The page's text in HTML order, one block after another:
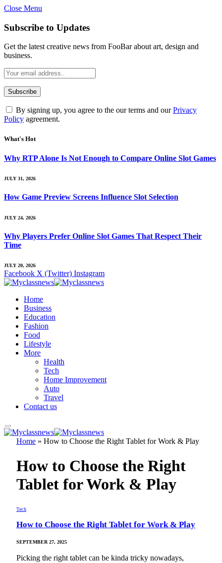
Close Menu
Subscribe to Updates
Get the latest creative news from FooBar about art, design and
business.
By signing up, you agree to the our terms and ourPrivacy
Policy agreement.
What's Hot
Why RTP Alone Is Not Enough to Compare Online Slot Games
JULY 31, 2026
How Game Preview Screens Influence Slot Selection
JULY 24, 2026
Why Players Prefer Online Slot Games That Respect Their
Time
JULY 20, 2026
Facebook X (Twitter) Instagram
Home
Business
Education
Fashion
Food
Lifestyle
More
Health
Tech
Home Improvement
Auto
Travel
Contact us
Home » How to Choose the Right Tablet for Work & Play
How to Choose the Right
Tablet for Work & Play
Tech
How to Choose the Right Tablet for Work & Play
SEPTEMBER 27, 2025
Picking the right tablet can be kinda tricky nowadays,